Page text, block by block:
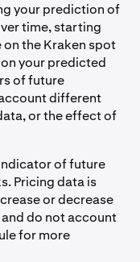
your prediction of
time, starting
the Kraken spot
your predicted
of future
different
or the effect of
of future
Pricing data is
or decrease
do not account
for more